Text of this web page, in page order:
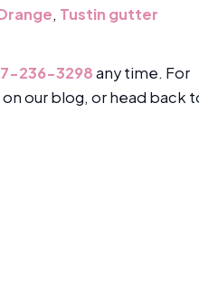
, Tustin gutter
236-3298any time. For
on our blog, or head back